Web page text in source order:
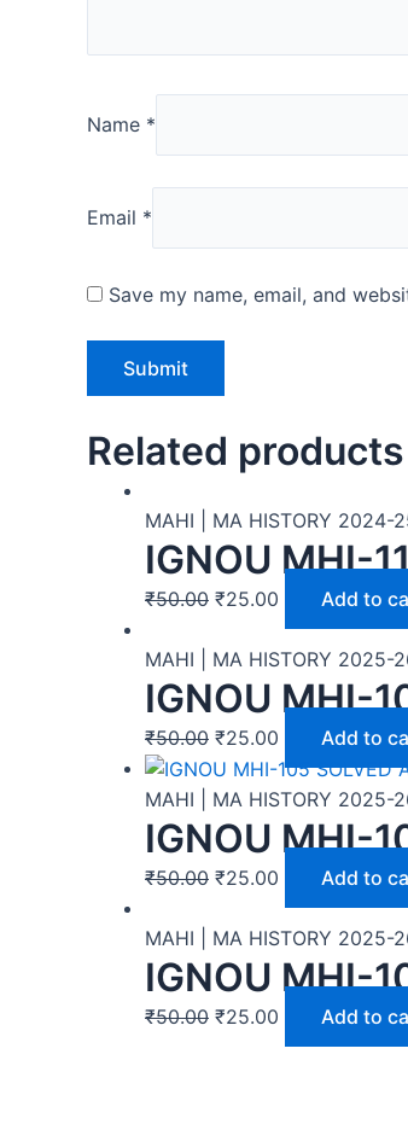
Name *
Email *
Save my name, email, and
Related products
MAHI | MA HISTORY 2024-
IGNOU MHI-
₹50.00 ₹25.00 Add to
MAHI | MA HISTORY 2025-
IGNOU MHI-
₹50.00 ₹25.00 Add to
MAHI | MA HISTORY 2025-
IGNOU MHI-
₹50.00 ₹25.00 Add to
MAHI | MA HISTORY 2025-
IGNOU MHI-
₹50.00 ₹25.00 Add to